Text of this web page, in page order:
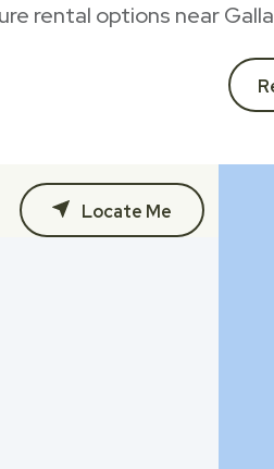
rental options near
Locate Me